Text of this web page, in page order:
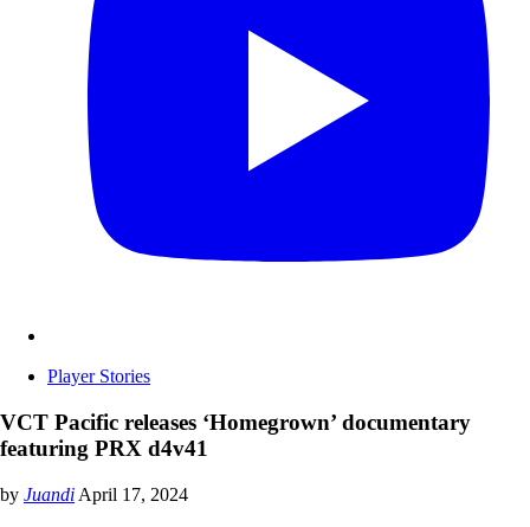
Player Stories
VCT Pacific releases ‘Homegrown’ documentary
featuring PRX d4v41
by Juandi April 17, 2024